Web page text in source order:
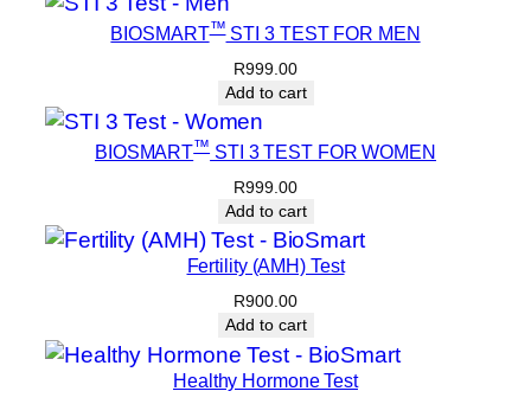
BIOSMART™STI 3 TEST FOR MEN
R999.00
Add to cart
BIOSMART™ STI 3 TEST FOR WOMEN
R999.00
Add to cart
Fertility (AMH) Test
R900.00
Add to cart
Healthy Hormone Test